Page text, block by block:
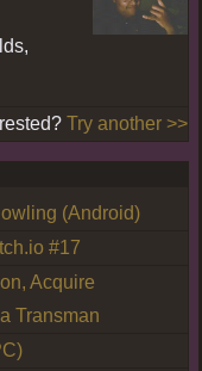
Try another >>
(Android)
#17
Acquire
Transman